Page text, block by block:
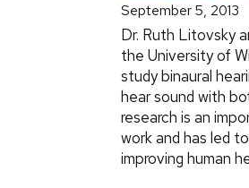
September 5, 2013
Dr. Ruth Litovsky
the University of
study binaural
hear sound with
research is an
work and has led
improving human